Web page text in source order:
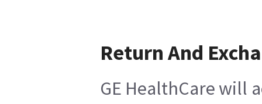
Return And
GE HealthCare will